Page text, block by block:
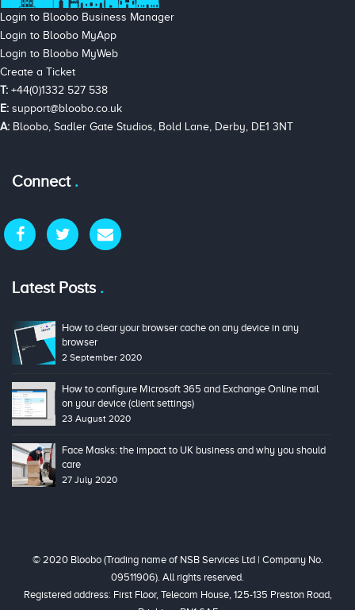
Login to Bloobo Business Manager
Login to Bloobo MyApp
Login to Bloobo MyWeb
Create a Ticket
T: +44(0)1332 527 538
E: support@bloobo.co.uk
A: Bloobo, Sadler Gate Studios, Bold Lane, Derby, DE1 3NT
Connect
Latest Posts
How to clear your browser cache on any device in any
browser
2 September 2020
How to configure Microsoft 365 and Exchange Online mail
on your device (client settings)
23 August 2020
Face Masks: the impact to UK business and why you should
care
27 July 2020
© 2020 Bloobo (Trading name of NSB Services Ltd | Company No.
09511906). All rights reserved.
Registered address: First Floor, Telecom House, 125-135 Preston Road,